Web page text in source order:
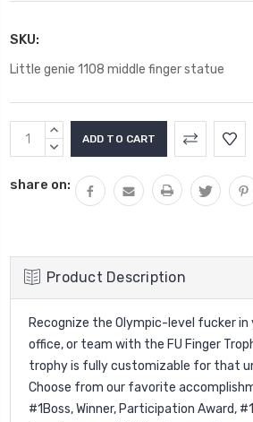
SKU:
Little genie 1108 middle finger statue
Current
Stock:
INCREASE
QUANTITY:
DECREASE
share on:
Product Description
Recognize the Olympic-level fucker in
office, or team with the FU Finger
trophy is fully customizable for that
Choose from our favorite
#1Boss, Winner, Participation Award,